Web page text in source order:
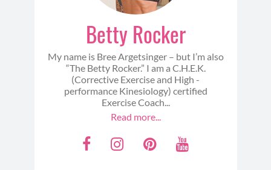
Betty Rocker
My name is Bree Argetsinger – but I’m also
“The Betty Rocker.” I am a C.H.E.K.
(Corrective Exercise and High -
performance Kinesiology) certified
Exercise Coach...
Read more...
F
I
P
Y